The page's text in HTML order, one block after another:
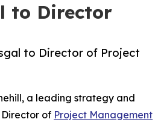
to Director
to Director of Project
a leading strategy and
of Project Management